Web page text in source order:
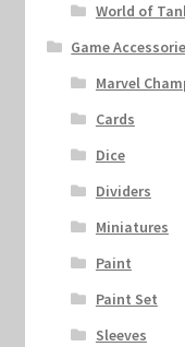
World of
Game
Marvel
Cards
Dice
Dividers
Miniatures
Paint
Paint Set
Sleeves